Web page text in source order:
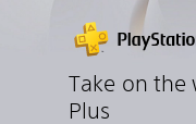
Take on the
Plus